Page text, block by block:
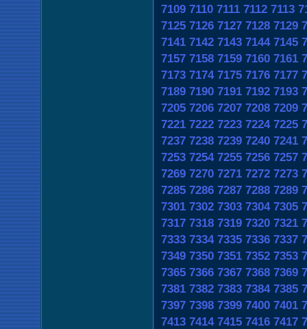
7109 7110 7111 7112 7113
7125 7126 7127 7128 7129
7141 7142 7143 7144 7145
7157 7158 7159 7160 7161
7173 7174 7175 7176 7177
7189 7190 7191 7192 7193
7205 7206 7207 7208 7209
7221 7222 7223 7224 7225
7237 7238 7239 7240 7241
7253 7254 7255 7256 7257
7269 7270 7271 7272 7273
7285 7286 7287 7288 7289
7301 7302 7303 7304 7305
7317 7318 7319 7320 7321
7333 7334 7335 7336 7337
7349 7350 7351 7352 7353
7365 7366 7367 7368 7369
7381 7382 7383 7384 7385
7397 7398 7399 7400 7401
7413 7414 7415 7416 7417